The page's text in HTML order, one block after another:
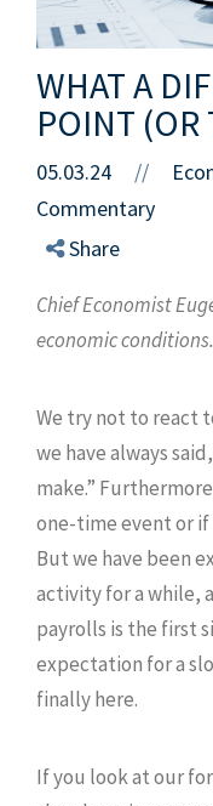
WHAT A
POINT (OR
05.03.24 //
Commentary
Share
Chief Economist
economic conditions.
We try not to react
we have always
make.”
one-time event or
But we have been
activity for a while,
payrolls is the first
expectation for a
finally here.
If you look at our